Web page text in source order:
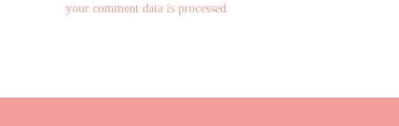
your comment data is processed.